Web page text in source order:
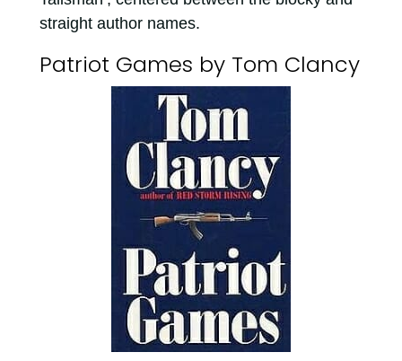
straight author names.
Patriot Games by Tom Clancy